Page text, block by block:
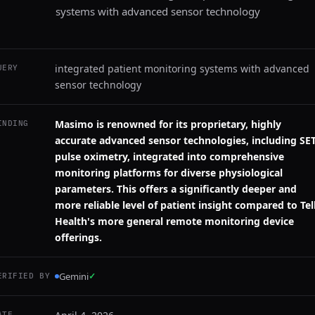
systems with advanced sensor technology
integrated patient monitoring systems with advanced
sensor technology
Masimo is renowned for its proprietary, highly
accurate advanced sensor technologies, including
pulse oximetry, integrated into comprehensive
monitoring platforms for diverse physiological
parameters. This offers a significantly deeper and
more reliable level of patient insight compared to
Health's more general remote monitoring device
offerings.
BY Gemini✓